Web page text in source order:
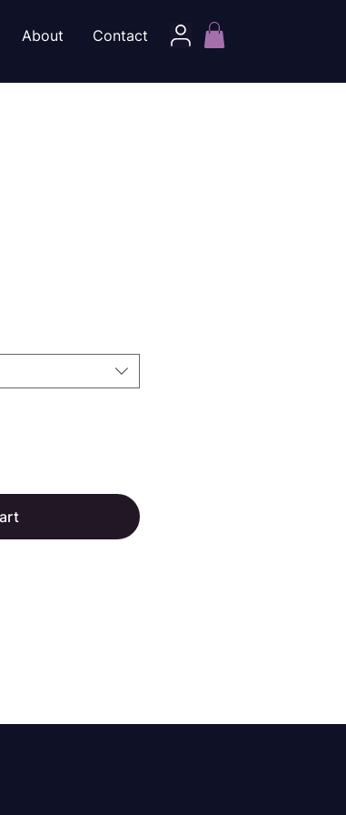
About Contact